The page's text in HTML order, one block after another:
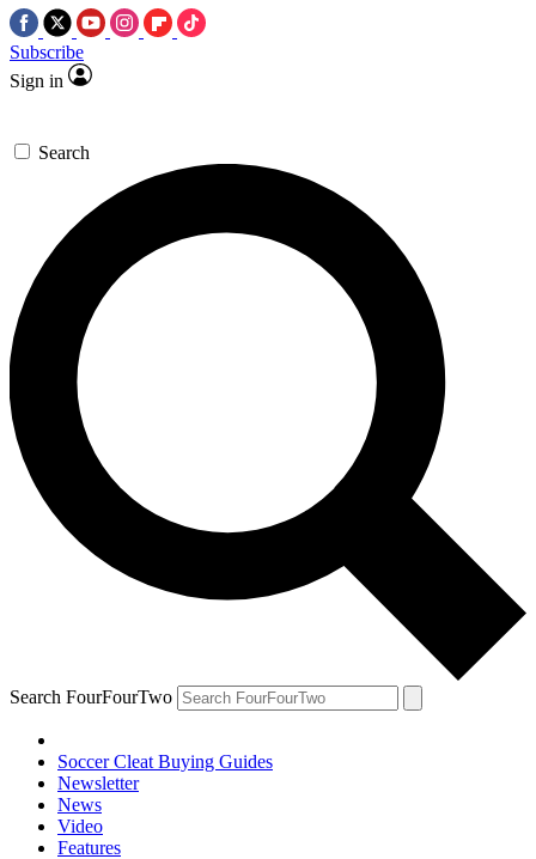
Subscribe
Sign in
Search
Search FourFourTwo
Soccer Cleat Buying Guides
Newsletter
News
Video
Features